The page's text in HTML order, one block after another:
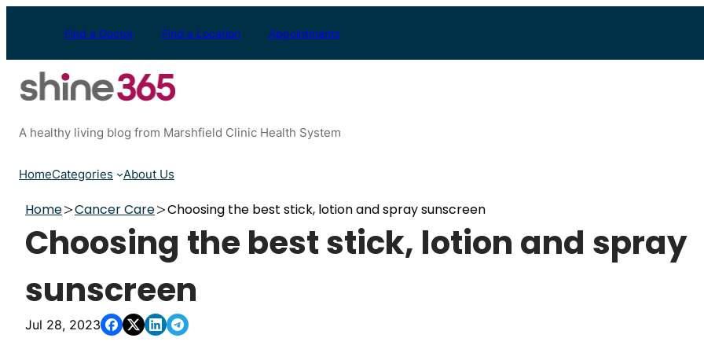
Find a Doctor Find a Location Appointments
A healthy living blog from Marshfield Clinic Health System
HomeCategories About Us
Home Cancer Care Choosing the best stick, lotion and spray sunscreen
Choosing the best stick, lotion and spray
sunscreen
Jul 28, 2023